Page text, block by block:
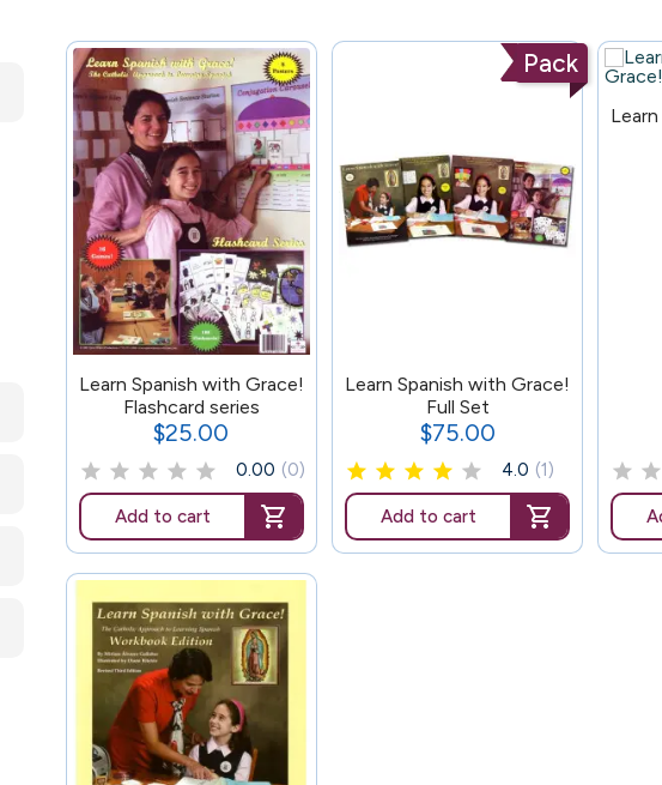
Learn Spanish with Grace!
Flashcard series
Price
$25.00
0.00 (0)
Add to cart
178
Pack
Learn Spanish with Grace!
Full Set
Price
$75.00
4.0 (1)
Add to cart